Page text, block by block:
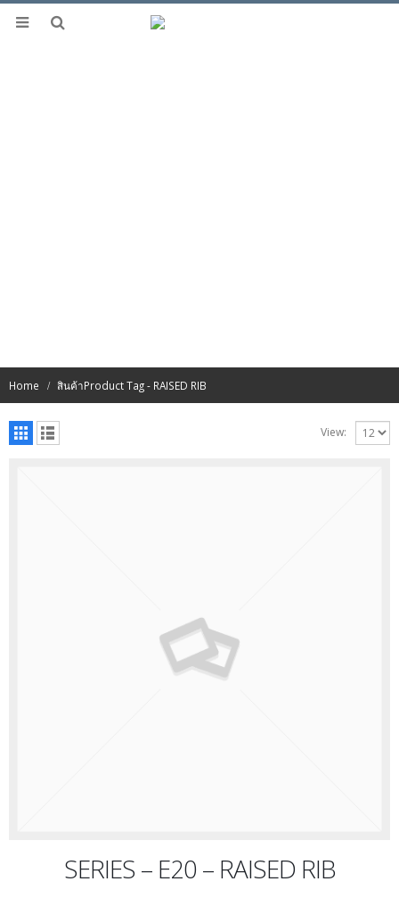
Home สินค้าProduct Tag - RAISED RIB
View:
SERIES – E20 – RAISED RIB